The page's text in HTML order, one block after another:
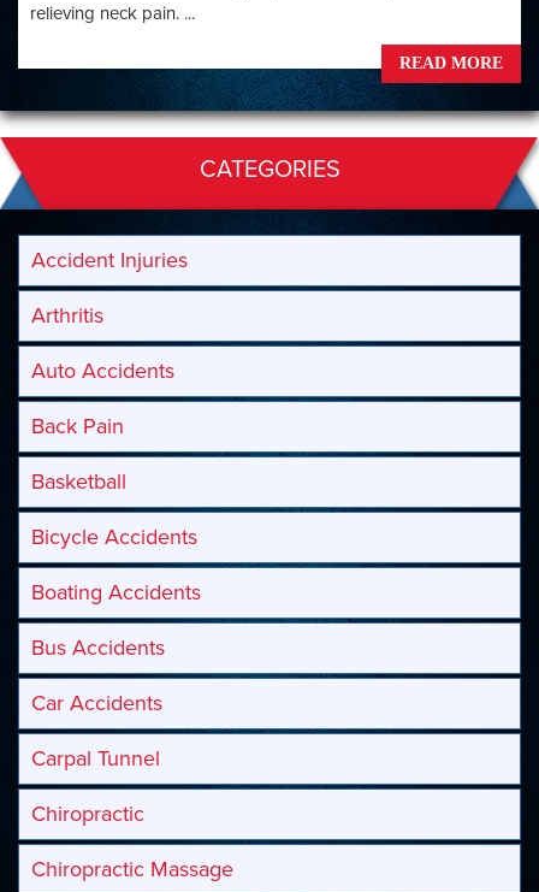
relieving neck pain. ...
READ MORE
CATEGORIES
Accident Injuries
Arthritis
Auto Accidents
Back Pain
Basketball
Bicycle Accidents
Boating Accidents
Bus Accidents
Car Accidents
Carpal Tunnel
Chiropractic
Chiropractic Massage